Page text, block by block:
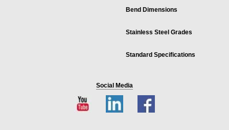
Bend Dimensions
Stainless Steel Grades
Standard Specifications
Social Media